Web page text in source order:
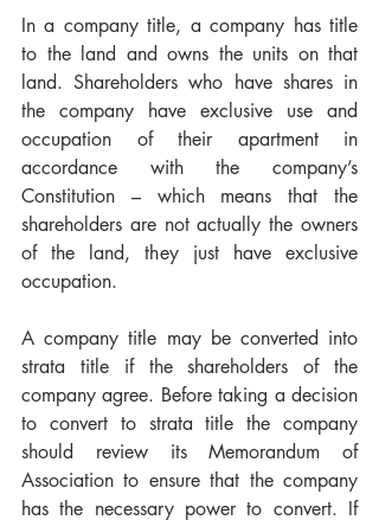
In a company title, a company has title
to the land and owns the units on that
land. Shareholders who have shares in
the company have exclusive use and
occupation of their apartment in
accordance with the company’s
Constitution – which means that the
shareholders are not actually the owners
of the land, they just have exclusive
occupation.
A company title may be converted into
strata title if the shareholders of the
company agree. Before taking a decision
to convert to strata title the company
should review its Memorandum of
Association to ensure that the company
has the necessary power to convert. If